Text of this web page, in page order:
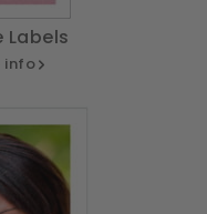
Labels
info